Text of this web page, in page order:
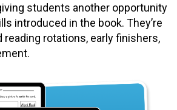
students another opportunity
introduced in the book. They’re
rotations, early finishers,